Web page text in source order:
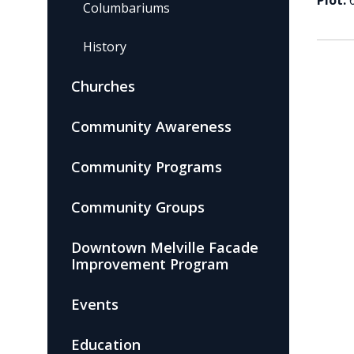
Columbariums
History
Churches
Community Awareness
Community Programs
Community Groups
Downtown Melville Facade
Improvement Program
Events
Education